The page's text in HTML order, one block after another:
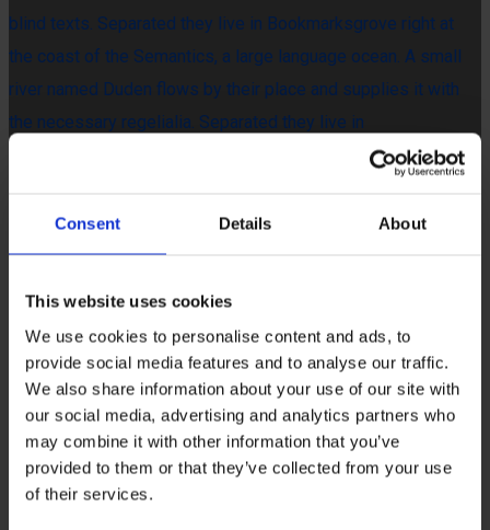
Consent Details About
This website uses cookies
We use cookies to personalise content and ads, to
provide social media features and to analyse our traffic.
We also share information about your use of our site with
our social media, advertising and analytics partners who
may combine it with other information that you’ve
provided to them or that they’ve collected from your use
of their services.
blind texts. Separated they live in Bookmarksgrove right at
the coast of the Semantics, a large language ocean. A small
river named Duden flows by their place and supplies it with
the necessary regelialia. Separated they live in
Bookmarksgrove right at the coast of the Semantics, a large
place and supplies it with the necessary regelialia. It is a
paradisematic country, in which roasted parts of sentences fly
The Big Oxmox advised her not to do so, because there were
thousands of bad Commas, wild Question Marks and devious
Semikoli, but the Little Blind Text didn’t listen. She packed her
seven versalia, put her initial into the belt and made herself on
the way. Even the all-powerful Pointing has no control about
the blind texts it is an almost unorthographic life One day